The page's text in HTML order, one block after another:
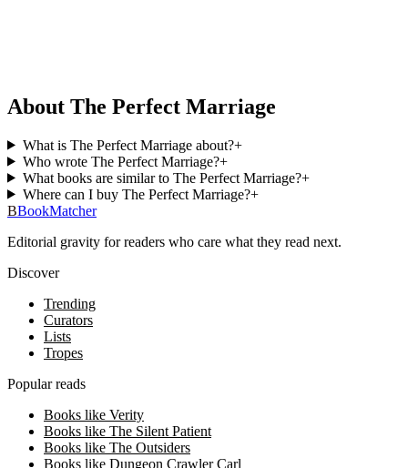
About The Perfect Marriage
What is The Perfect Marriage about?+
Who wrote The Perfect Marriage?+
What books are similar to The Perfect Marriage?+
Where can I buy The Perfect Marriage?+
BBookMatcher
Editorial gravity for readers who care what they read next.
Discover
Trending
Curators
Lists
Tropes
Popular reads
Books like Verity
Books like The Silent Patient
Books like The Outsiders
Books like Dungeon Crawler Carl